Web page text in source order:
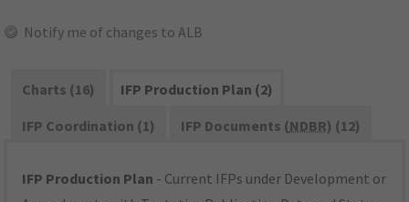
Notify me of changes to ALB
Charts (16)
IFP Production Plan (2)
IFP Coordination (1)
IFP Documents (NDBR) (12)
IFP Production Plan - Current IFPs under Development or